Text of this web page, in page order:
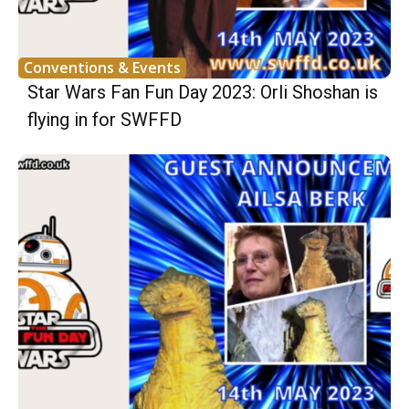
Conventions & Events
Star Wars Fan Fun Day 2023: Orli Shoshan is
flying in for SWFFD